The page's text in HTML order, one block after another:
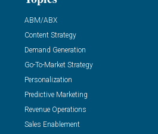
ABM/ABX
Content Strategy
Demand Generation
Go-To-Market Strategy
Personalization
Predictive Marketing
Revenue Operations
Sales Enablement